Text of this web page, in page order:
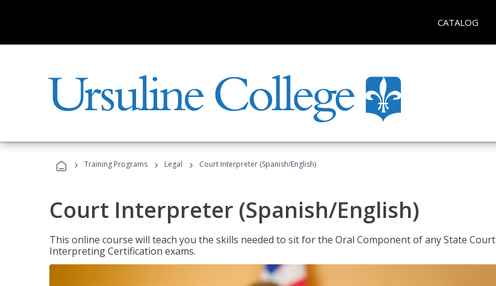
CATALOG
› Training Programs › Legal › Court Interpreter (Spanish/English)
Court Interpreter (Spanish/English)
This online course will teach you the skills needed to sit for the Oral Component of any State Court
Interpreting Certification exams.